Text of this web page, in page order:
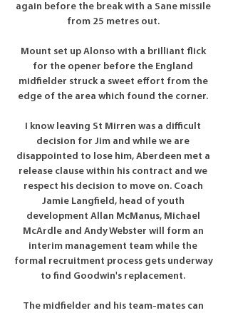
again before the break with a Sane missile
from 25 metres out.
Mount set up Alonso with a brilliant flick
for the opener before the England
midfielder struck a sweet effort from the
edge of the area which found the corner.
I know leaving St Mirren was a difficult
decision for Jim and while we are
disappointed to lose him, Aberdeen met a
release clause within his contract and we
respect his decision to move on. Coach
Jamie Langfield, head of youth
development Allan McManus, Michael
McArdle and Andy Webster will form an
interim management team while the
formal recruitment process gets underway
to find Goodwin's replacement.
The midfielder and his team-mates can